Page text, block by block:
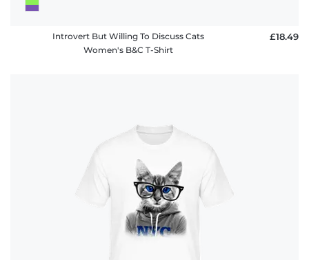
Introvert But Willing To Discuss Cats
Women's B&C T-Shirt
£18.49